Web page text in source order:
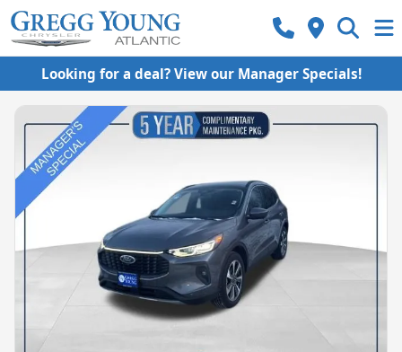
Looking for a deal? View our Manager Specials!